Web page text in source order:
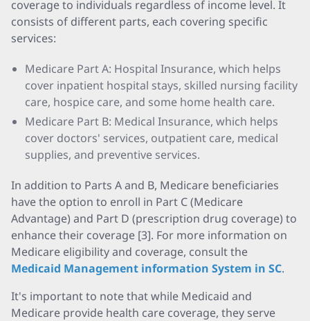
coverage to individuals regardless of income level. It
consists of different parts, each covering specific
services:
Medicare Part A: Hospital Insurance, which helps
cover inpatient hospital stays, skilled nursing facility
care, hospice care, and some home health care.
Medicare Part B: Medical Insurance, which helps
cover doctors' services, outpatient care, medical
supplies, and preventive services.
In addition to Parts A and B, Medicare beneficiaries
have the option to enroll in Part C (Medicare
Advantage) and Part D (prescription drug coverage) to
enhance their coverage [3]. For more information on
Medicare eligibility and coverage, consult the
Medicaid Management information System in SC.
It's important to note that while Medicaid and
Medicare provide health care coverage, they serve